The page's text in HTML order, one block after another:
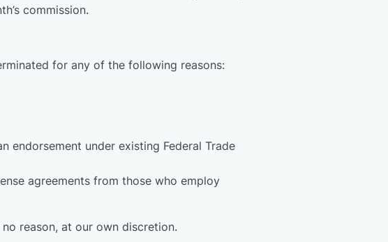
commission.
for any of the following reasons:
endorsement under existing Federal Trade
agreements from those who employ
reason, at our own discretion.